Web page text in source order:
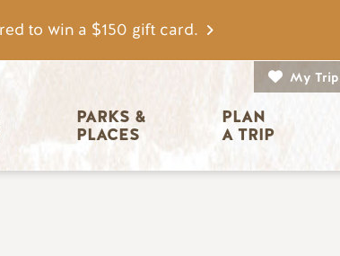
to win a $150 gift card.
My Trip
PARKS &
PLACES
PLAN
A TRIP